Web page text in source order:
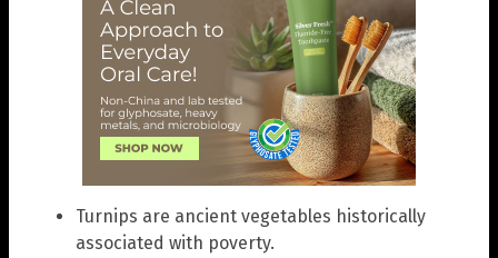
Turnips are ancient vegetables historically
associated with poverty.